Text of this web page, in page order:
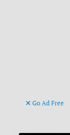
Go Ad Free